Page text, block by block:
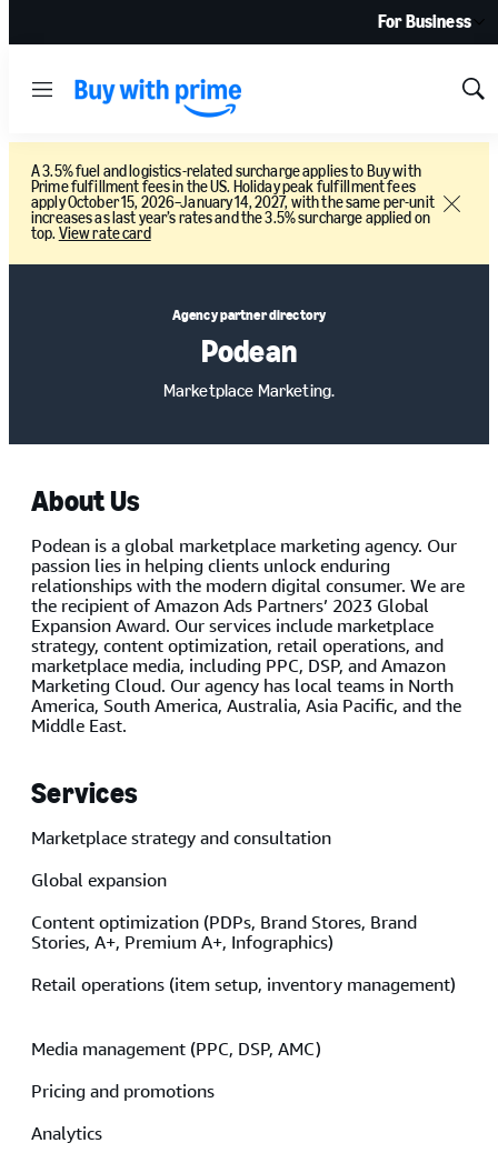
For Business
Menu
A 3.5% fuel and logistics-related surcharge applies to Buy with
Prime fulfillment fees in the US. Holiday peak fulfillment fees
apply October 15, 2026–January 14, 2027, with the same per-unit
increases as last year’s rates and the 3.5% surcharge applied on
top. View rate card
Close
Agency partner directory
Podean
Marketplace Marketing.
About Us
Podean is a global marketplace marketing agency. Our
passion lies in helping clients unlock enduring
relationships with the modern digital consumer. We are
the recipient of Amazon Ads Partners’ 2023 Global
Expansion Award. Our services include marketplace
strategy, content optimization, retail operations, and
marketplace media, including PPC, DSP, and Amazon
Marketing Cloud. Our agency has local teams in North
America, South America, Australia, Asia Pacific, and the
Middle East.
Services
Marketplace strategy and consultation
Global expansion
Content optimization (PDPs, Brand Stores, Brand
Stories, A+, Premium A+, Infographics)
Retail operations (item setup, inventory management)
Media management (PPC, DSP, AMC)
Pricing and promotions
Analytics